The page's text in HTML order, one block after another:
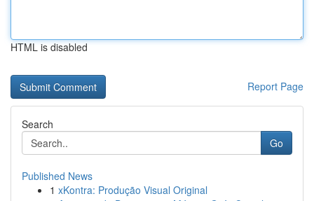
HTML is disabled
Report Page
Search
Go
Published News
1 xKontra: Produção Visual Original